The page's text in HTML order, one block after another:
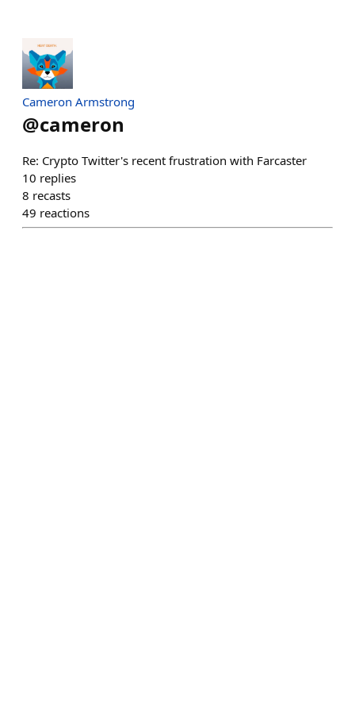
Cameron Armstrong
@cameron
Re: Crypto Twitter's recent frustration with Farcaster
10 replies
8 recasts
49 reactions